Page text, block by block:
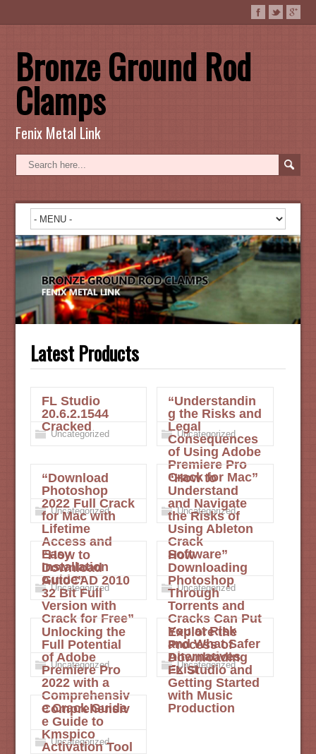
Bronze Ground Rod
Clamps
Fenix Metal Link
Latest Products
FL Studio
20.6.2.1544
Cracked
Uncategorized
“Understandin
g the Risks and
Legal
Consequences
of Using Adobe
Premiere Pro
Crack for Mac”
Uncategorized
“Download
Photoshop
2022 Full Crack
for Mac with
Lifetime
Access and
Easy
Installation
Guide”
Uncategorized
“How to
Understand
and Navigate
the Risks of
Using Ableton
Crack
Software”
Uncategorized
“How to
Download
AutoCAD 2010
32 Bit Full
Version with
Crack for Free”
Uncategorized
How
Downloading
Photoshop
Through
Torrents and
Cracks Can Put
You at Risk
and What Safer
Alternatives
Exist
Uncategorized
Unlocking the
Full Potential
of Adobe
Premiere Pro
2022 with a
Comprehensiv
e Crack Guide
Uncategorized
Explore the
Process of
Downloading
FL Studio and
Getting Started
with Music
Production
Uncategorized
Comprehensiv
e Guide to
Kmspico
Activation Tool
Uncategorized